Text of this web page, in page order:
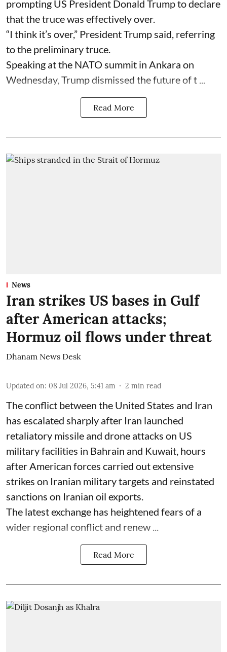
prompting US President Donald Trump to declare
that the truce was effectively over.
“I think it’s over,” President Trump said, referring
to the preliminary truce.
Speaking at the NATO summit in Ankara on
Wednesday, Trump dismissed the future of t ...
Read More
News
Iran strikes US bases in Gulf
after American attacks;
Hormuz oil flows under threat
Dhanam News Desk
Updated on: 08 Jul 2026, 5:41 am 2 min read
The conflict between the United States and Iran
has escalated sharply after Iran launched
retaliatory missile and drone attacks on US
military facilities in Bahrain and Kuwait, hours
after American forces carried out extensive
strikes on Iranian military targets and reinstated
sanctions on Iranian oil exports.
The latest exchange has heightened fears of a
wider regional conflict and renew ...
Read More